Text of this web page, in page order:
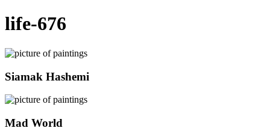
life-676
Siamak Hashemi
Mad World